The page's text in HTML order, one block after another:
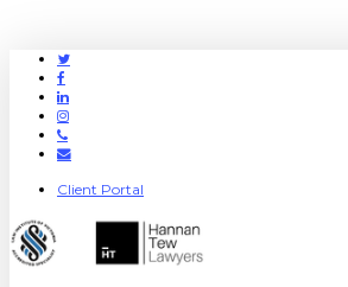
Twitter
Facebook
Linkedin
Instagram
Phone
Email
Client Portal